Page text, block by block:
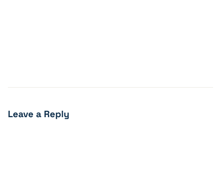
Leave a Reply